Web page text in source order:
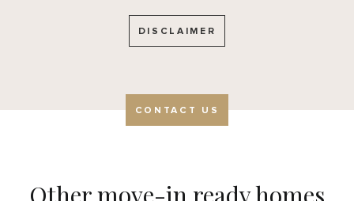
DISCLAIMER
CONTACT US
Other move-in ready homes